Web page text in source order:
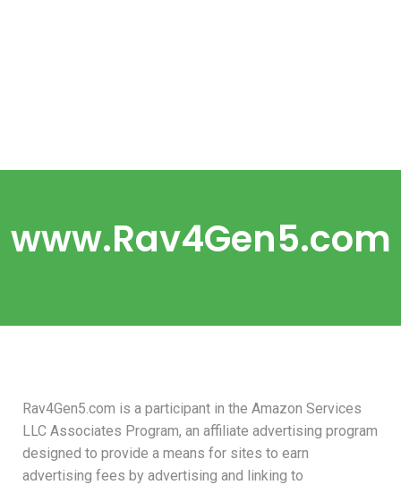
www.Rav4Gen5.com
Rav4Gen5.com is a participant in the Amazon Services
LLC Associates Program, an affiliate advertising program
designed to provide a means for sites to earn
advertising fees by advertising and linking to